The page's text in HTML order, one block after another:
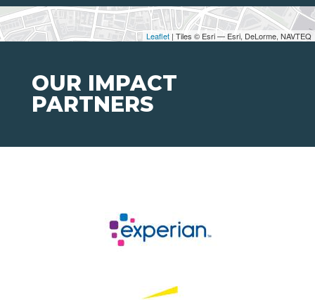
Leaflet | Tiles © Esri — Esri, DeLorme, NAVTEQ
OUR IMPACT
PARTNERS